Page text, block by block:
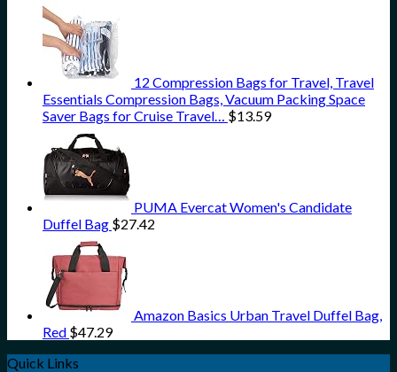
12 Compression Bags for Travel, Travel
Essentials Compression Bags, Vacuum Packing Space
Saver Bags for Cruise Travel… $13.59
PUMA Evercat Women's Candidate
Duffel Bag $27.42
Amazon Basics Urban Travel Duffel Bag,
Red $47.29
Quick Links